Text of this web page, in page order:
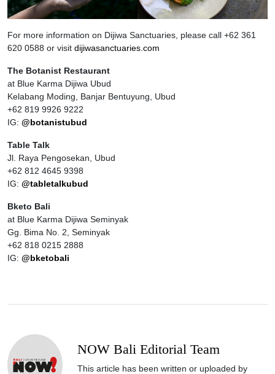
For more information on Dijiwa Sanctuaries, please call +62 361
620 0588 or visit dijiwasanctuaries.com
The Botanist Restaurant
at Blue Karma Dijiwa Ubud
Kelabang Moding, Banjar Bentuyung, Ubud
+62 819 9926 9222
IG: @botanistubud
Table Talk
Jl. Raya Pengosekan, Ubud
+62 812 4645 9398
IG: @tabletalkubud
Bketo Bali
at Blue Karma Dijiwa Seminyak
Gg. Bima No. 2, Seminyak
+62 818 0215 2888
IG: @bketobali
NOW Bali Editorial Team
This article has been written or uploaded by